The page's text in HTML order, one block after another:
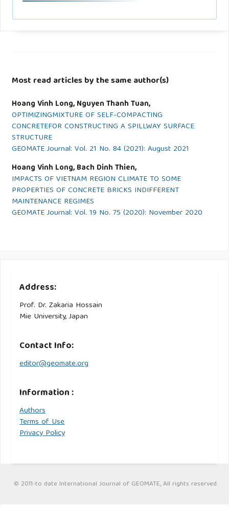
Most read articles by the same author(s)
Hoang Vinh Long, Nguyen Thanh Tuan,
OPTIMIZINGMIXTURE OF SELF-COMPACTING
CONCRETEFOR CONSTRUCTING A SPILLWAY SURFACE
STRUCTURE
GEOMATE Journal: Vol. 21 No. 84 (2021): August 2021
Hoang Vinh Long, Bach Dinh Thien,
IMPACTS OF VIETNAM REGION CLIMATE TO SOME
PROPERTIES OF CONCRETE BRICKS INDIFFERENT
MAINTENANCE REGIMES
GEOMATE Journal: Vol. 19 No. 75 (2020): November 2020
Address:
Prof. Dr. Zakaria Hossain
Mie University, Japan
Contact Info:
editor@geomate.org
Information :
Authors
Terms of Use
Privacy Policy
© 2011-to date International Journal of GEOMATE, All rights reserved.